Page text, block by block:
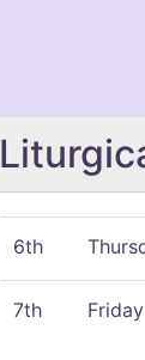
6th
7th Friday